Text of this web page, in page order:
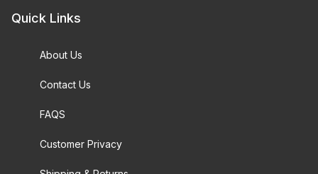
Quick Links
About Us
Contact Us
FAQS
Customer Privacy